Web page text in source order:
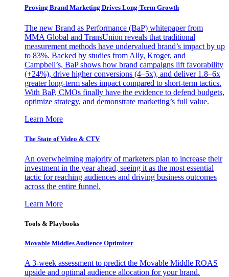
Proving Brand Marketing Drives Long-Term Growth
The new Brand as Performance (BaP) whitepaper from
MMA Global and TransUnion reveals that traditional
measurement methods have undervalued brand’s impact by up
to 83%. Backed by studies from Ally, Kroger, and
Campbell’s, BaP shows how brand campaigns lift favorability
(+24%), drive higher conversions (4–5x), and deliver 1.8–6x
greater long-term sales impact compared to short-term tactics.
With BaP, CMOs finally have the evidence to defend budgets,
optimize strategy, and demonstrate marketing’s full value.
Learn More
The State of Video & CTV
An overwhelming majority of marketers plan to increase their
investment in the year ahead, seeing it as the most essential
tactic for reaching audiences and driving business outcomes
across the entire funnel.
Learn More
Tools & Playbooks
Movable Middles Audience Optimizer
A 3-week assessment to predict the Movable Middle ROAS
upside and optimal audience allocation for your brand.